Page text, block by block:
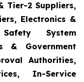
Tier-2 Suppliers,
Electronics &
Safety System
& Government
Authorities,
In-Service